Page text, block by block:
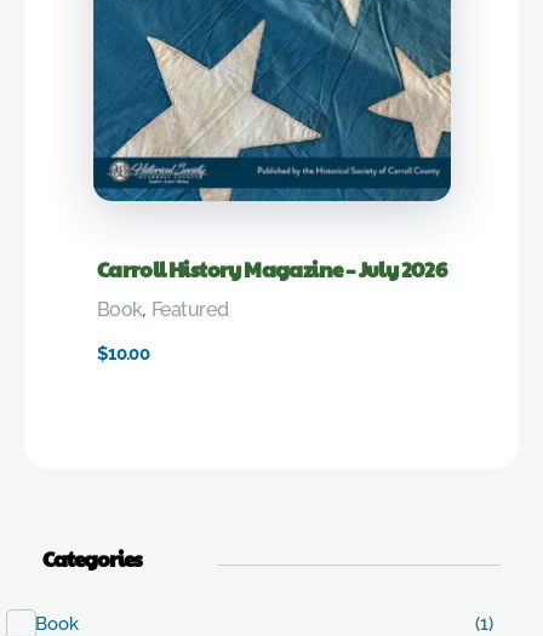
Carroll History Magazine – July 2026
$10.00
Book, Featured
Categories
Book
(1)